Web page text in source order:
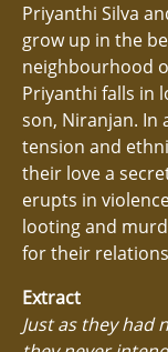
Priyanthi Silva
grow up in the
neighbourhood
Priyanthi falls in
son, Niranjan. In
tension and
their love a
erupts in
looting and
for their
Extract
Just as they had